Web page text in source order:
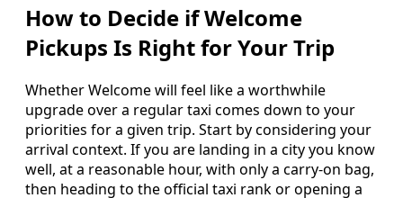
How to Decide if Welcome
Pickups Is Right for Your Trip
Whether Welcome will feel like a worthwhile
upgrade over a regular taxi comes down to your
priorities for a given trip. Start by considering your
arrival context. If you are landing in a city you know
well, at a reasonable hour, with only a carry-on bag,
then heading to the official taxi rank or opening a